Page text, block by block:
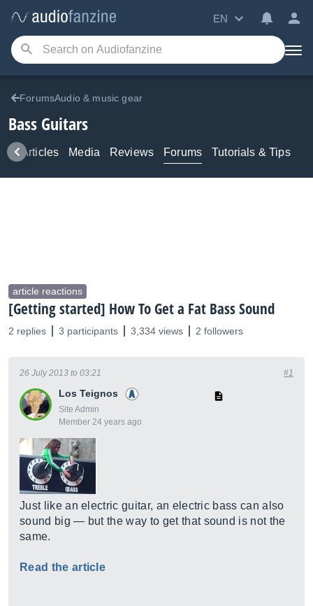
EN
ForumsAudio & music gear
Bass Guitars
Articles Media Reviews Forums Tutorials & Tips
article reactions
[Getting started] How To Get a Fat Bass Sound
2 replies 3 participants 3,334 views 2 followers
Los Teignos
Site Admin
Member 24 years ago
26 July 2013 to 03:21 #1
Just like an electric guitar, an electric bass can also
sound big — but the way to get that sound is not the
same.
Read the article